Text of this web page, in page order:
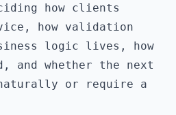
how clients
how validation
logic lives, how
and whether the next
or require a